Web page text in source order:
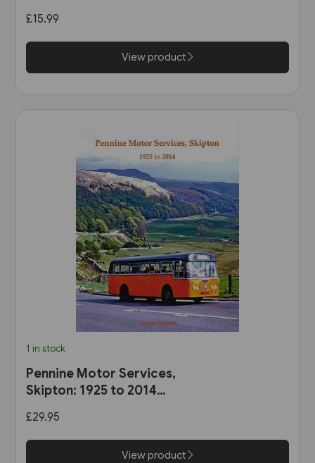
£15.99
View product
1 in stock
Pennine Motor Services,
Skipton: 1925 to 2014
£29.95
View product